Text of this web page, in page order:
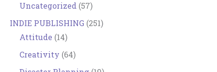
Uncategorized (57)
INDIE PUBLISHING (251)
Attitude (14)
Creativity (64)